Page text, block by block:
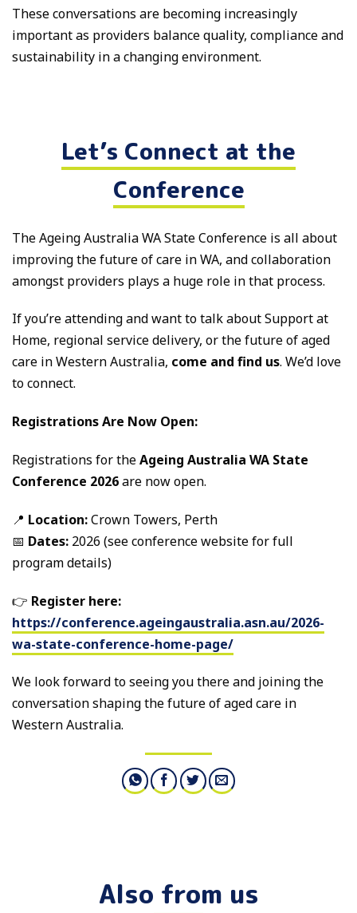
These conversations are becoming increasingly
important as providers balance quality, compliance and
sustainability in a changing environment.
Let’s Connect at the
Conference
The Ageing Australia WA State Conference is all about
improving the future of care in WA, and collaboration
amongst providers plays a huge role in that process.
If you’re attending and want to talk about Support at
Home, regional service delivery, or the future of aged
care in Western Australia, come and find us. We’d love
to connect.
Registrations Are Now Open:
Registrations for theAgeing Australia WA State
Conference 2026are now open.
📍 Location:Crown Towers, Perth
📅 Dates: 2026 (see conference website for full
program details)
👉 Register here:
https://conference.ageingaustralia.asn.au/2026-
wa-state-conference-home-page/
We look forward to seeing you there and joining the
conversation shaping the future of aged care in
Western Australia.
Also from us